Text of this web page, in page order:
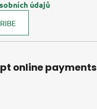
údajů
online payments